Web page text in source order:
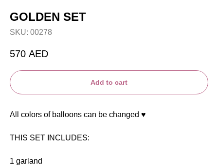
GOLDEN SET
SKU: 00278
570 AED
Add to cart
All colors of balloons can be changed ♥️
THIS SET INCLUDES:
1 garland